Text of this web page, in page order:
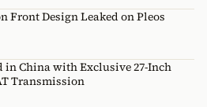
Front Design Leaked on Pleos
in China with Exclusive 27-Inch
Transmission